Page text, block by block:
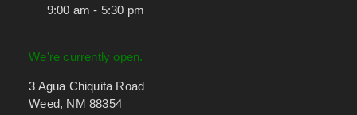
9:00 am - 5:30 pm
We're currently open.
3 Agua Chiquita Road
Weed, NM 88354